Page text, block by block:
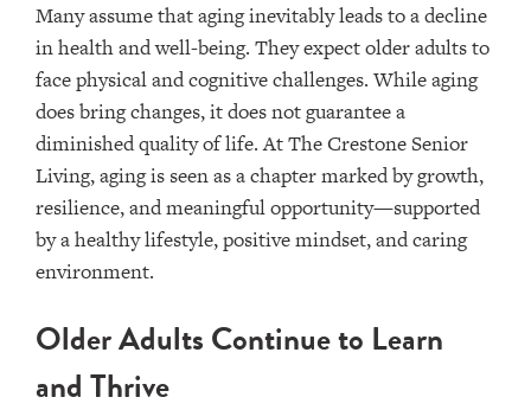
Many assume that aging inevitably leads to a decline
in health and well-being. They expect older adults to
face physical and cognitive challenges. While aging
does bring changes, it does not guarantee a
diminished quality of life. At The Crestone Senior
Living, aging is seen as a chapter marked by growth,
resilience, and meaningful opportunity—supported
by a healthy lifestyle, positive mindset, and caring
environment.
Older Adults Continue to Learn
and Thrive